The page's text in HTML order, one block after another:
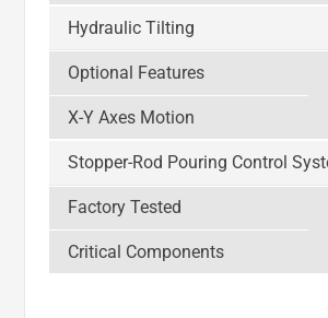
Hydraulic Tilting
Optional Features
X-Y Axes Motion
Stopper-Rod Pouring Control
Factory Tested
Critical Components